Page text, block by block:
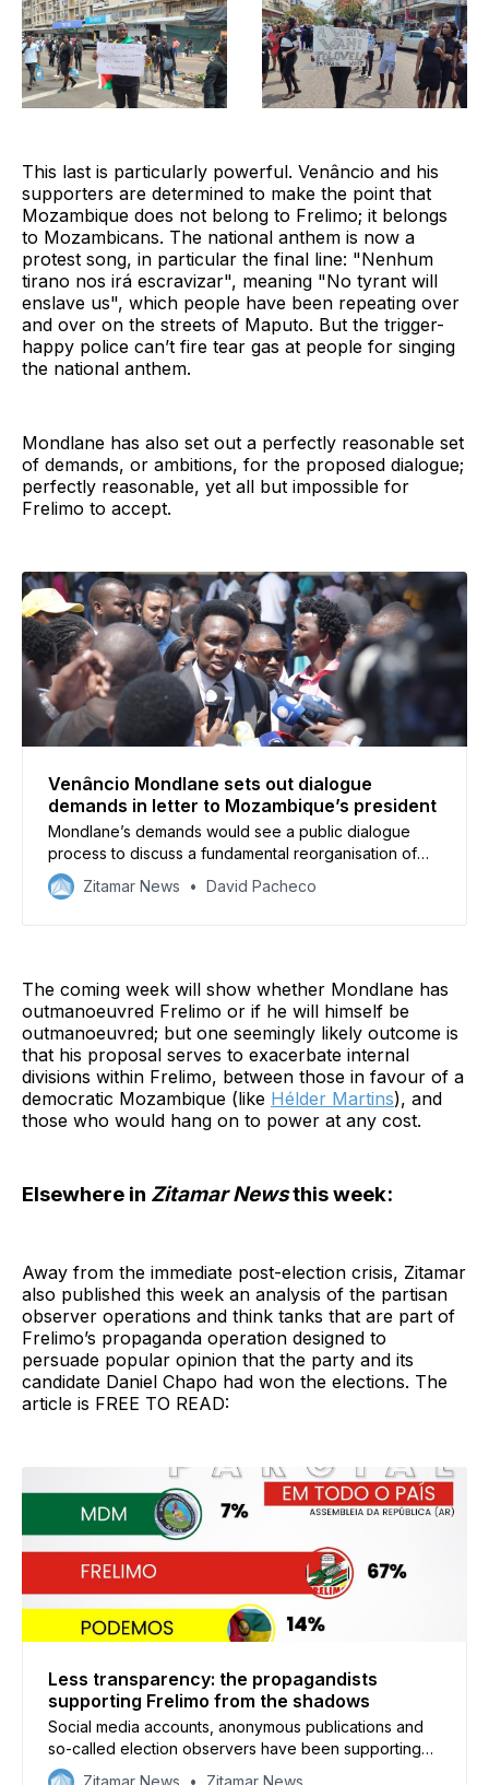
This last is particularly powerful. Venâncio and his
supporters are determined to make the point that
Mozambique does not belong to Frelimo; it belongs
to Mozambicans. The national anthem is now a
protest song, in particular the final line: "Nenhum
tirano nos irá escravizar", meaning "No tyrant will
enslave us", which people have been repeating over
and over on the streets of Maputo. But the trigger-
happy police can’t fire tear gas at people for singing
the national anthem.
Mondlane has also set out a perfectly reasonable set
of demands, or ambitions, for the proposed dialogue;
perfectly reasonable, yet all but impossible for
Frelimo to accept.
Venâncio Mondlane sets out dialogue
demands in letter to Mozambique’s president
Mondlane’s demands would see a public dialogue
process to discuss a fundamental reorganisation of
the Mozambican state
Zitamar News David Pacheco
The coming week will show whether Mondlane has
outmanoeuvred Frelimo or if he will himself be
outmanoeuvred; but one seemingly likely outcome is
that his proposal serves to exacerbate internal
divisions within Frelimo, between those in favour of a
democratic Mozambique (like Hélder Martins), and
those who would hang on to power at any cost.
Elsewhere in Zitamar Newsthis week:
Away from the immediate post-election crisis, Zitamar
also published this week an analysis of the partisan
observer operations and think tanks that are part of
Frelimo’s propaganda operation designed to
persuade popular opinion that the party and its
candidate Daniel Chapo had won the elections. The
article is FREE TO READ:
Less transparency: the propagandists
supporting Frelimo from the shadows
Social media accounts, anonymous publications and
so-called election observers have been supporting
Frelimo’s claims of victory and accusing the opposition
Zitamar News Zitamar News